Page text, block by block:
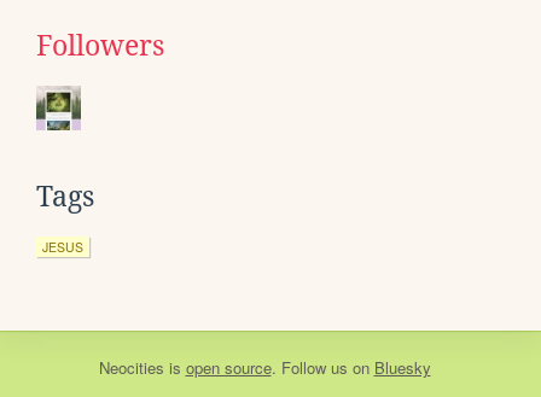
Followers
Tags
JESUS
Neocities is open source. Follow us on Bluesky